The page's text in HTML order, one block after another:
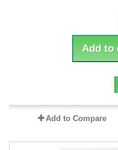
Add to
Add to Compare